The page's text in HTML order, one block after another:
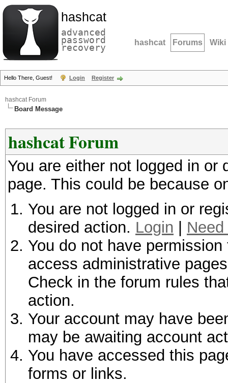
hashcat
advanced
password
recovery hashcat Forums Wiki
Hello There, Guest! Login Register
hashcat Forum
Board Message
hashcat Forum
You are either not logged in
page. This could be because
You are not logged in or
desired action. Login
You do not have
access administrative
Check in the forum rules
action.
Your account may have
may be awaiting account
You have accessed this
forms or links.